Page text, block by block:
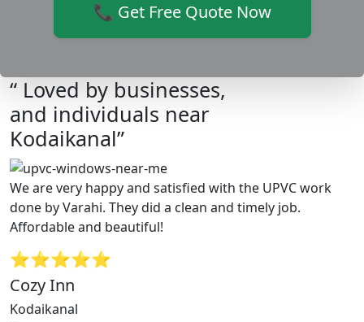
📞 Get Free Quote Now
“ Loved by businesses,
and individuals near
Kodaikanal”
We are very happy and satisfied with the UPVC work
done by Varahi. They did a clean and timely job.
Affordable and beautiful!
⭐⭐⭐⭐⭐
Cozy Inn
Kodaikanal